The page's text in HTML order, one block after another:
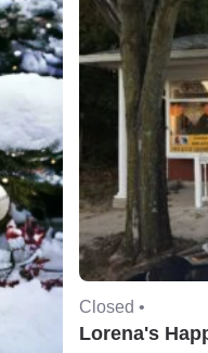
Closed •
Lorena's